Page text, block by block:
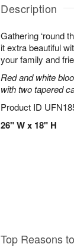
Description
Gathering ‘round
it extra beautiful
your family and
Red and white
with two tapered
Product ID
26" W x 18" H
Top Reasons